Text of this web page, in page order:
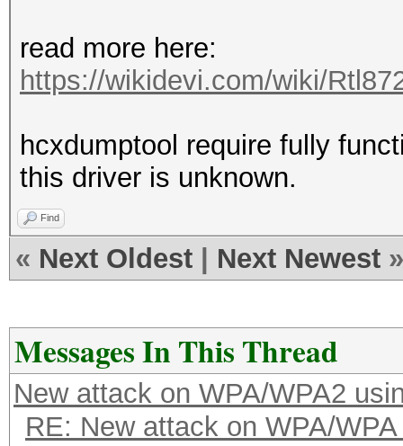
read more here:
https://wikidevi.com/wiki/
hcxdumptool require fully
this driver is unknown.
Find
« Next Oldest Next Newest »
Messages In This Thread
New attack on WPA/WPA2
RE: New attack on WPA/